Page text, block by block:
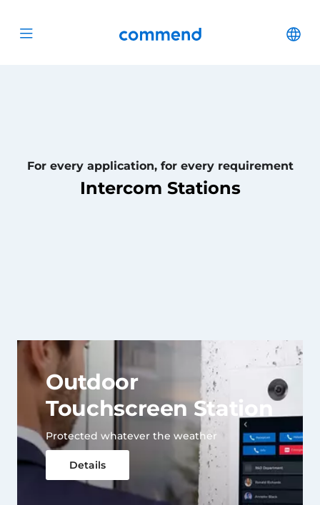
Open menu Commend
For every application, for every requirement
Intercom Stations
Outdoor
Touchscreen Station
Protected whatever the weather
Details